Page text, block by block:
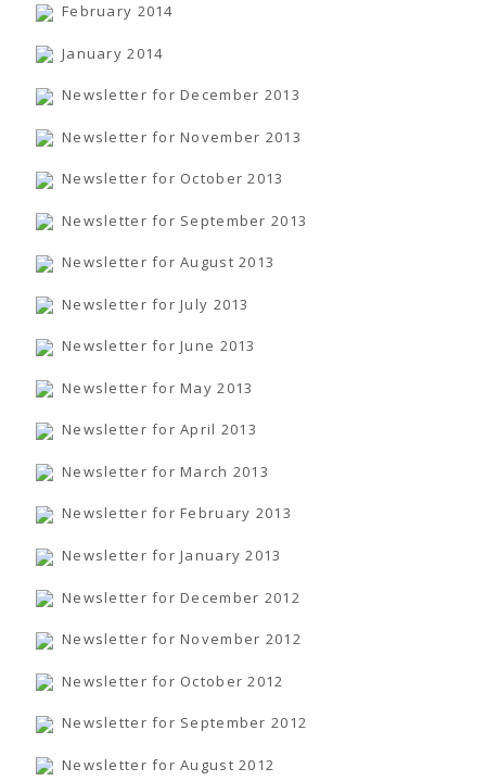
February 2014
January 2014
Newsletter for December 2013
Newsletter for November 2013
Newsletter for October 2013
Newsletter for September 2013
Newsletter for August 2013
Newsletter for July 2013
Newsletter for June 2013
Newsletter for May 2013
Newsletter for April 2013
Newsletter for March 2013
Newsletter for February 2013
Newsletter for January 2013
Newsletter for December 2012
Newsletter for November 2012
Newsletter for October 2012
Newsletter for September 2012
Newsletter for August 2012